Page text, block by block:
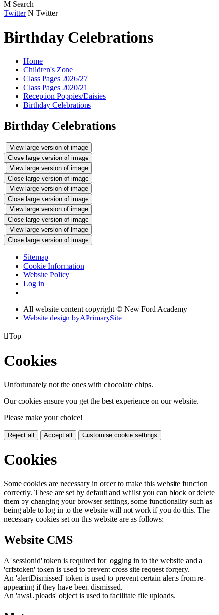
M Search
Twitter N Twitter
Birthday Celebrations
Home
Children's Zone
Class Pages 2026/27
Class Pages 2020/21
Reception Poppies/Daisies
Birthday Celebrations
Birthday Celebrations
View large version of image
Close large version of image
View large version of image
Close large version of image
View large version of image
Close large version of image
View large version of image
Close large version of image
View large version of image
Close large version of image
Sitemap
Cookie Information
Website Policy
Log in
All website content copyright © New Ford Academy
Website design byAPrimarySite
Top
Cookies
Unfortunately not the ones with chocolate chips.
Our cookies ensure you get the best experience on our website.
Please make your choice!
Reject all Accept all Customise cookie settings
Cookies
Some cookies are necessary in order to make this website function
correctly. These are set by default and whilst you can block or delete
them by changing your browser settings, some functionality such as
being able to log in to the website will not work if you do this. The
necessary cookies set on this website are as follows:
Website CMS
A 'sessionid' token is required for logging in to the website and a
'crfstoken' token is used to prevent cross site request forgery.
An 'alertDismissed' token is used to prevent certain alerts from re-
appearing if they have been dismissed.
An 'awsUploads' object is used to facilitate file uploads.